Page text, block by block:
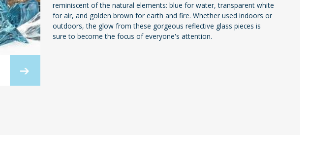
reminiscent of the natural elements: blue for water, transparent white
for air, and golden brown for earth and fire. Whether used indoors or
outdoors, the glow from these gorgeous reflective glass pieces is
sure to become the focus of everyone's attention.